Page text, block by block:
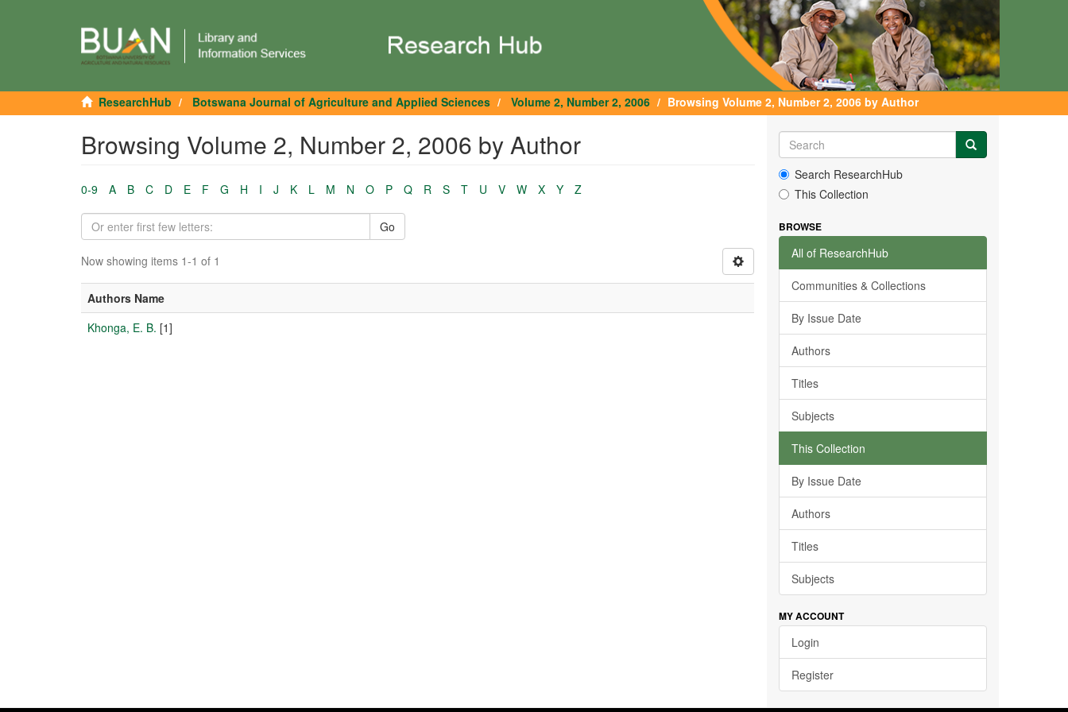
ResearchHub Botswana Journal of Agriculture and Applied Sciences Volume 2, Number 2, 2006 Browsing Volume 2, Number 2, 2006 by Author
Browsing Volume 2, Number 2, 2006 by Author
0-9 A B C D E F G H I J K L M N O P Q R S T U V W X Y Z
Go
Now showing items 1-1 of 1
Authors Name
Khonga, E. B. [1]
Search ResearchHub
This Collection
BROWSE
All of ResearchHub
Communities & Collections
By Issue Date
Authors
Titles
Subjects
This Collection
By Issue Date
Authors
Titles
Subjects
MY ACCOUNT
Login
Register